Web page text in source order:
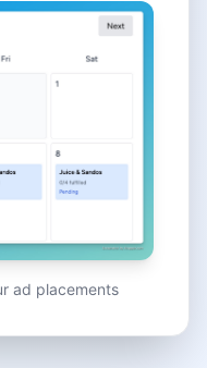
ad placements